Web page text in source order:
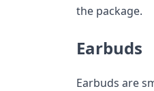
the package.
Earbuds
Earbuds are